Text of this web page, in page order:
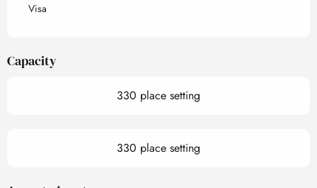
Visa
Capacity
330 place setting
330 place setting